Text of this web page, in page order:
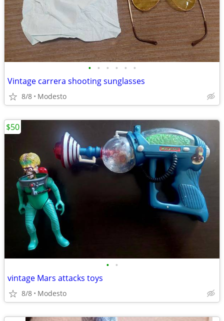
• • • • • •
Vintage carrera shooting sunglasses
8/8 Modesto
• •
vintage Mars attacks toys
8/8 Modesto
$50